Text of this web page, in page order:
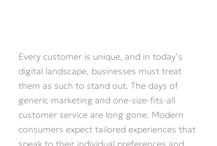
Every customer is unique, and in today’s
digital landscape, businesses must treat
them as such to stand out. The days of
generic marketing and one-size-fits-all
customer service are long gone. Modern
consumers expect tailored experiences that
speak to their individual preferences and